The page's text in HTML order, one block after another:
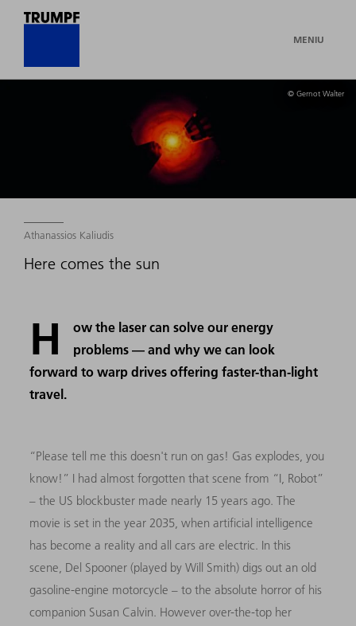
MENIU
© Gernot Walter
Athanassios Kaliudis
Here comes the sun
H
ow the laser can solve our energy
problems — and why we can look
forward to warp drives offering faster-than-light
travel.
“Please tell me this doesn't run on gas! Gas explodes, you
know!” I had almost forgotten that scene from “I, Robot”
– the US blockbuster made nearly 15 years ago. The
movie is set in the year 2035, when artificial intelligence
has become a reality and all cars are electric. In this
scene, Del Spooner (played by Will Smith) digs out an old
gasoline-engine motorcycle – to the absolute horror of his
companion Susan Calvin. However over-the-top her